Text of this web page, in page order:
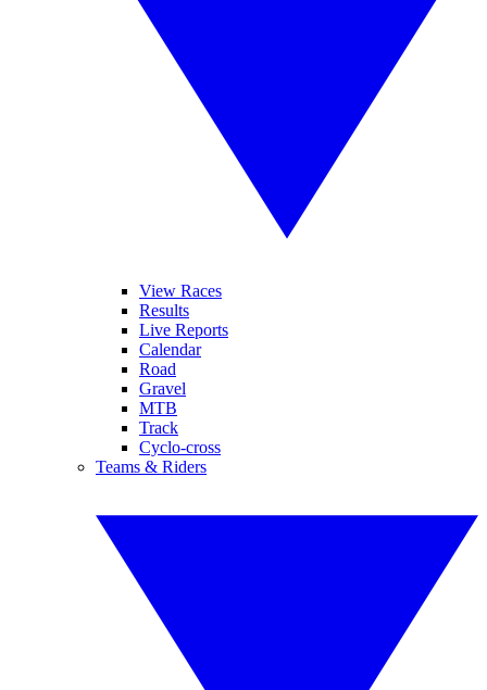
View Races
Results
Live Reports
Calendar
Road
Gravel
MTB
Track
Cyclo-cross
Teams & Riders